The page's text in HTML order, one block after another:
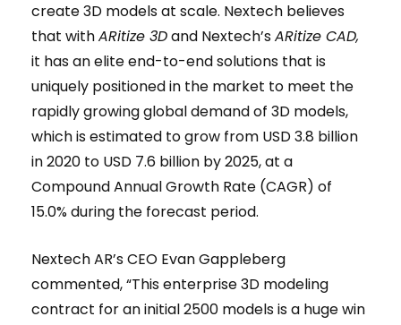
create 3D models at scale. Nextech believes
that withARitize 3Dand Nextech’sARitize CAD,
it has an elite end-to-end solutions that is
uniquely positioned in the market to meet the
rapidly growing global demand of 3D models,
which is estimated to grow from USD 3.8 billion
in 2020 to USD 7.6 billion by 2025, at a
Compound Annual Growth Rate (CAGR) of
15.0% during the forecast period.
Nextech AR’s CEO Evan Gappleberg
commented, “This enterprise 3D modeling
contract for an initial 2500 models is a huge win